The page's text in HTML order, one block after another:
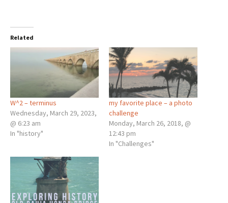
Related
W^2 – terminus
Wednesday, March 29, 2023,
@ 6:23 am
In "history"
my favorite place – a photo
challenge
Monday, March 26, 2018, @
12:43 pm
In "Challenges"